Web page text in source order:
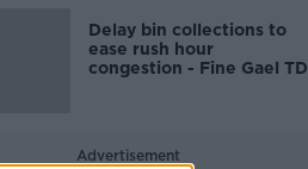
Delay bin collections to
ease rush hour
congestion - Fine Gael TD
Advertisement